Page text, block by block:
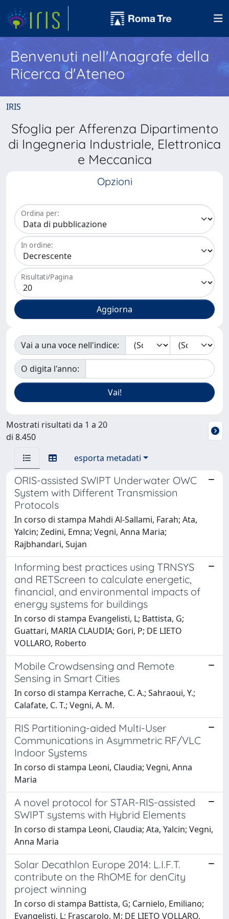
Benvenuti nell'Anagrafe della
Ricerca d'Ateneo
IRIS
Sfoglia per Afferenza Dipartimento
di Ingegneria Industriale, Elettronica
e Meccanica
Opzioni
Ordina per:
In ordine:
Risultati/Pagina
Vai a una voce nell'indice:
O digita l'anno:
Mostrati risultati da 1 a 20
di 8.450
esporta metadati
ORIS-assisted SWIPT Underwater OWC
System with Different Transmission
Protocols
In corso di stampa Mahdi Al-Sallami, Farah; Ata,
Yalcin; Zedini, Emna; Vegni, Anna Maria;
Rajbhandari, Sujan
Informing best practices using TRNSYS
and RETScreen to calculate energetic,
financial, and environmental impacts of
energy systems for buildings
In corso di stampa Evangelisti, L; Battista, G;
Guattari, MARIA CLAUDIA; Gori, P; DE LIETO
VOLLARO, Roberto
Mobile Crowdsensing and Remote
Sensing in Smart Cities
In corso di stampa Kerrache, C. A.; Sahraoui, Y.;
Calafate, C. T.; Vegni, A. M.
RIS Partitioning-aided Multi-User
Communications in Asymmetric RF/VLC
Indoor Systems
In corso di stampa Leoni, Claudia; Vegni, Anna
Maria
A novel protocol for STAR-RIS-assisted
SWIPT systems with Hybrid Elements
In corso di stampa Leoni, Claudia; Ata, Yalcin; Vegni,
Anna Maria
Solar Decathlon Europe 2014: L.I.F.T.
contribute on the RhOME for denCity
project winning
In corso di stampa Battista, G; Carnielo, Emiliano;
Evangelisti, L; Frascarolo, M; DE LIETO VOLLARO,